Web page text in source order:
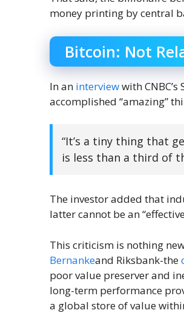
money printing by central
Bitcoin: Not
In an interviewwith
accomplished “amazing”
“It’s a tiny thing that
is less than a third of
The investor added that
latter cannot be an
This criticism is nothing
Bernankeand Riksbank-the
poor value preserver and
long-term performance
a global store of value